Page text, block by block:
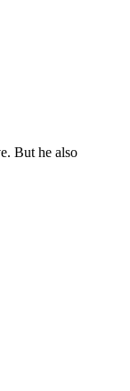
But he also